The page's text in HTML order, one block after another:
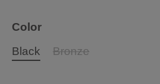
Color
Black
Bronze